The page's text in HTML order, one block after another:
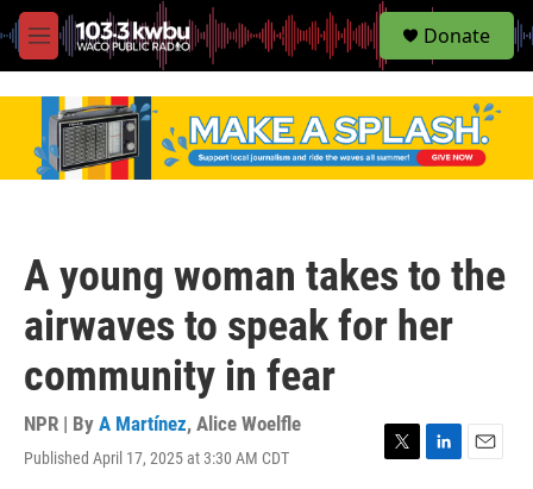
M
e
S
e
Donate
A young woman takes to the
airwaves to speak for her
community in fear
NPR | By A Martínez, Alice Woelfle
Published April 17, 2025 at 3:30 AM CDT